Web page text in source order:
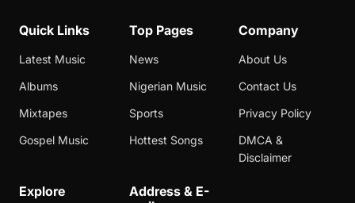
Quick Links
Latest Music
Albums
Mixtapes
Gospel Music
Top Pages
News
Nigerian Music
Sports
Hottest Songs
Company
About Us
Contact Us
Privacy Policy
DMCA &
Disclaimer
Explore
Address & E-